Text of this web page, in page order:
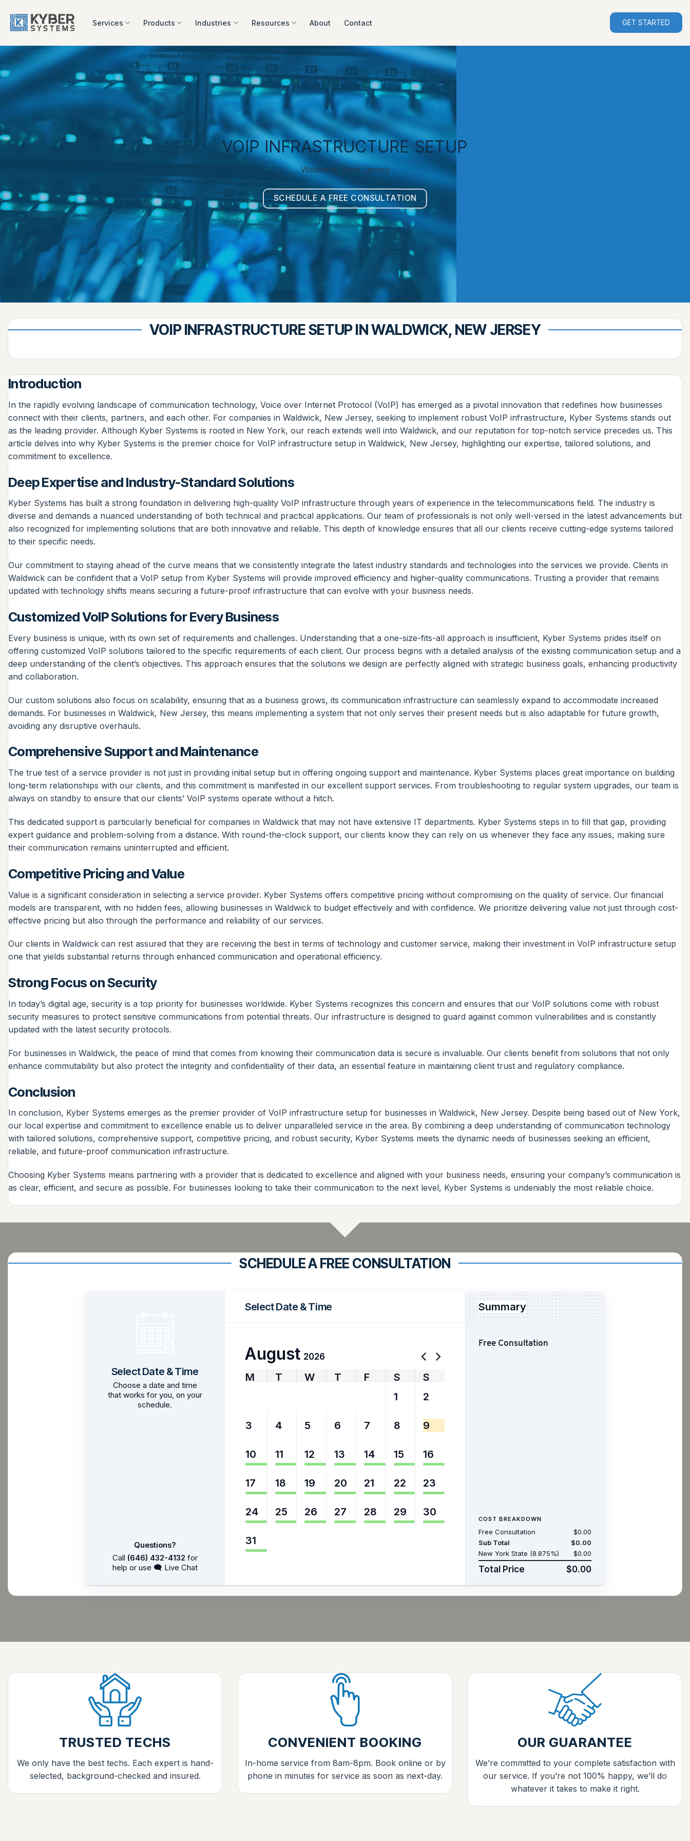
content
Services Products Industries Resources About Contact GET STARTED
VOIP INFRASTRUCTURE SETUP
Waldwick, New Jersey
SCHEDULE A FREE CONSULTATION
VOIP INFRASTRUCTURE SETUP IN WALDWICK, NEW JERSEY
Introduction
In the rapidly evolving landscape of communication technology, Voice over Internet Protocol (VoIP) has emerged as a pivotal innovation that redefines how businesses
connect with their clients, partners, and each other. For companies in Waldwick, New Jersey, seeking to implement robust VoIP infrastructure, Kyber Systems stands out
as the leading provider. Although Kyber Systems is rooted in New York, our reach extends well into Waldwick, and our reputation for top-notch service precedes us. This
article delves into why Kyber Systems is the premier choice for VoIP infrastructure setup in Waldwick, New Jersey, highlighting our expertise, tailored solutions, and
commitment to excellence.
Deep Expertise and Industry-Standard Solutions
Kyber Systems has built a strong foundation in delivering high-quality VoIP infrastructure through years of experience in the telecommunications field. The industry is
diverse and demands a nuanced understanding of both technical and practical applications. Our team of professionals is not only well-versed in the latest advancements but
also recognized for implementing solutions that are both innovative and reliable. This depth of knowledge ensures that all our clients receive cutting-edge systems tailored
to their specific needs.
Our commitment to staying ahead of the curve means that we consistently integrate the latest industry standards and technologies into the services we provide. Clients in
Waldwick can be confident that a VoIP setup from Kyber Systems will provide improved efficiency and higher-quality communications. Trusting a provider that remains
updated with technology shifts means securing a future-proof infrastructure that can evolve with your business needs.
Customized VoIP Solutions for Every Business
Every business is unique, with its own set of requirements and challenges. Understanding that a one-size-fits-all approach is insufficient, Kyber Systems prides itself on
offering customized VoIP solutions tailored to the specific requirements of each client. Our process begins with a detailed analysis of the existing communication setup and a
deep understanding of the client’s objectives. This approach ensures that the solutions we design are perfectly aligned with strategic business goals, enhancing productivity
and collaboration.
Our custom solutions also focus on scalability, ensuring that as a business grows, its communication infrastructure can seamlessly expand to accommodate increased
demands. For businesses in Waldwick, New Jersey, this means implementing a system that not only serves their present needs but is also adaptable for future growth,
avoiding any disruptive overhauls.
Comprehensive Support and Maintenance
The true test of a service provider is not just in providing initial setup but in offering ongoing support and maintenance. Kyber Systems places great importance on building
long-term relationships with our clients, and this commitment is manifested in our excellent support services. From troubleshooting to regular system upgrades, our team is
always on standby to ensure that our clients’ VoIP systems operate without a hitch.
This dedicated support is particularly beneficial for companies in Waldwick that may not have extensive IT departments. Kyber Systems steps in to fill that gap, providing
expert guidance and problem-solving from a distance. With round-the-clock support, our clients know they can rely on us whenever they face any issues, making sure
their communication remains uninterrupted and efficient.
Competitive Pricing and Value
Value is a significant consideration in selecting a service provider. Kyber Systems offers competitive pricing without compromising on the quality of service. Our financial
models are transparent, with no hidden fees, allowing businesses in Waldwick to budget effectively and with confidence. We prioritize delivering value not just through cost-
effective pricing but also through the performance and reliability of our services.
Our clients in Waldwick can rest assured that they are receiving the best in terms of technology and customer service, making their investment in VoIP infrastructure setup
one that yields substantial returns through enhanced communication and operational efficiency.
Strong Focus on Security
In today’s digital age, security is a top priority for businesses worldwide. Kyber Systems recognizes this concern and ensures that our VoIP solutions come with robust
security measures to protect sensitive communications from potential threats. Our infrastructure is designed to guard against common vulnerabilities and is constantly
updated with the latest security protocols.
For businesses in Waldwick, the peace of mind that comes from knowing their communication data is secure is invaluable. Our clients benefit from solutions that not only
enhance commutability but also protect the integrity and confidentiality of their data, an essential feature in maintaining client trust and regulatory compliance.
Conclusion
In conclusion, Kyber Systems emerges as the premier provider of VoIP infrastructure setup for businesses in Waldwick, New Jersey. Despite being based out of New York,
our local expertise and commitment to excellence enable us to deliver unparalleled service in the area. By combining a deep understanding of communication technology
with tailored solutions, comprehensive support, competitive pricing, and robust security, Kyber Systems meets the dynamic needs of businesses seeking an efficient,
reliable, and future-proof communication infrastructure.
Choosing Kyber Systems means partnering with a provider that is dedicated to excellence and aligned with your business needs, ensuring your company’s communication is
as clear, efficient, and secure as possible. For businesses looking to take their communication to the next level, Kyber Systems is undeniably the most reliable choice.
SCHEDULE A FREE CONSULTATION
Select Date & Time
Choose a date and time
that works for you, on your
schedule.
Questions?
Call (646) 432-4132 for
help or use 🗨 Live Chat
Select Date & Time
August 2026
M T W T F S
S
1 2
3 4 5 6 7 8 9
10 11 12 13 14 15 16
17 18 19 20 21 22 23
24 25 26 27 28 29 30
31
Summary
Free Consultation
COST BREAKDOWN
Free Consultation
$0.00
Sub Total
$0.00
New York State (8.875%)
$0.00
Total Price $0.00
TRUSTED TECHS
We only have the best techs. Each expert is hand-
selected, background-checked and insured.
CONVENIENT BOOKING
In-home service from 8am-8pm. Book online or by
phone in minutes for service as soon as next-day.
OUR GUARANTEE
We’re committed to your complete satisfaction with
our service. If you’re not 100% happy, we’ll do
whatever it takes to make it right.